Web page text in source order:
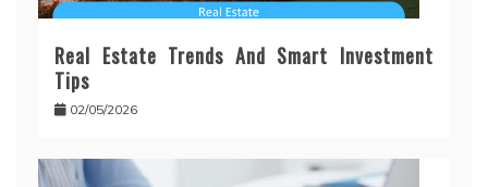
Real Estate Trends And Smart Investment
Tips
02/05/2026